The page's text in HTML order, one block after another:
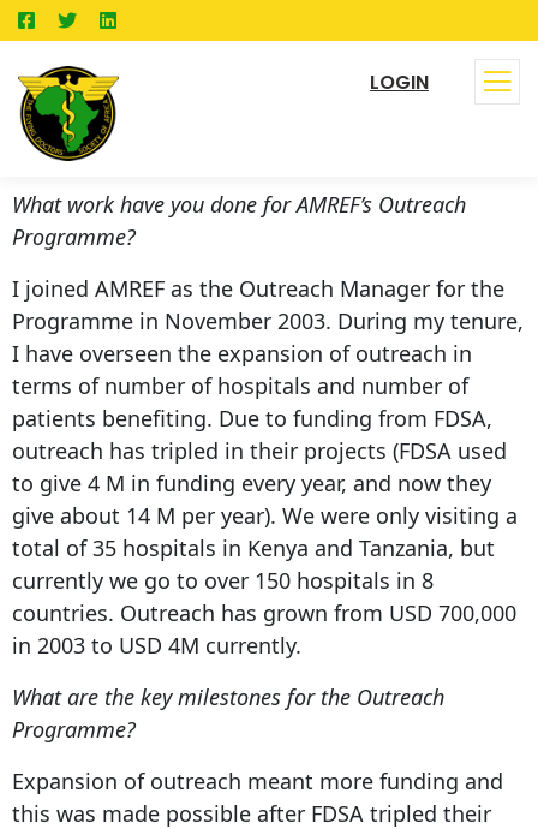
LOGIN
What work have you done for AMREF’s Outreach
Programme?
I joined AMREF as the Outreach Manager for the
Programme in November 2003. During my tenure,
I have overseen the expansion of outreach in
terms of number of hospitals and number of
patients benefiting. Due to funding from FDSA,
outreach has tripled in their projects (FDSA used
to give 4 M in funding every year, and now they
give about 14 M per year). We were only visiting a
total of 35 hospitals in Kenya and Tanzania, but
currently we go to over 150 hospitals in 8
countries. Outreach has grown from USD 700,000
in 2003 to USD 4M currently.
What are the key milestones for the Outreach
Programme?
Expansion of outreach meant more funding and
this was made possible after FDSA tripled their